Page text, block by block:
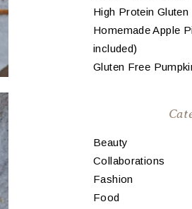
High Protein
Homemade Apple
included)
Gluten Free
Beauty
Collaborations
Fashion
Food